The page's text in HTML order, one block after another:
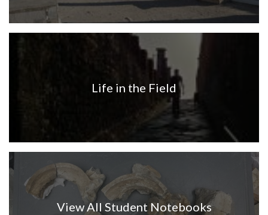
Life in the Field
View All Student Notebooks